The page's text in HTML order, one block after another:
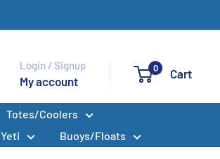
Login / Signup
My account
0 Cart
Totes/Coolers
Yeti Buoys/Floats